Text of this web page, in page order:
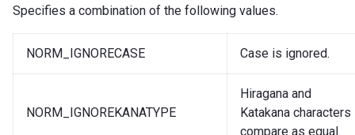
Specifies a combination of the following values.
NORM_IGNORECASE Case is ignored.
NORM_IGNOREKANATYPE
Hiragana and
Katakana characters
compare as equal.